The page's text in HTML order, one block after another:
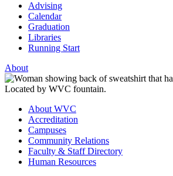
Advising
Calendar
Graduation
Libraries
Running Start
About
About WVC
Accreditation
Campuses
Community Relations
Faculty & Staff Directory
Human Resources